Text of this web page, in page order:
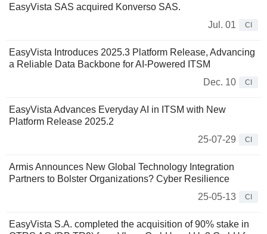
EasyVista SAS acquired Konverso SAS.
Jul. 01
CI
EasyVista Introduces 2025.3 Platform Release, Advancing
a Reliable Data Backbone for AI-Powered ITSM
Dec. 10
CI
EasyVista Advances Everyday AI in ITSM with New
Platform Release 2025.2
25-07-29
CI
Armis Announces New Global Technology Integration
Partners to Bolster Organizations? Cyber Resilience
25-05-13
CI
EasyVista S.A. completed the acquisition of 90% stake in